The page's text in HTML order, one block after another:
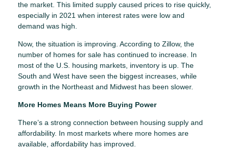
the market. This limited supply caused prices to rise quickly,
especially in 2021 when interest rates were low and
demand was high.
Now, the situation is improving. According to Zillow, the
number of homes for sale has continued to increase. In
most of the U.S. housing markets, inventory is up. The
South and West have seen the biggest increases, while
growth in the Northeast and Midwest has been slower.
More Homes Means More Buying Power
There’s a strong connection between housing supply and
affordability. In most markets where more homes are
available, affordability has improved.